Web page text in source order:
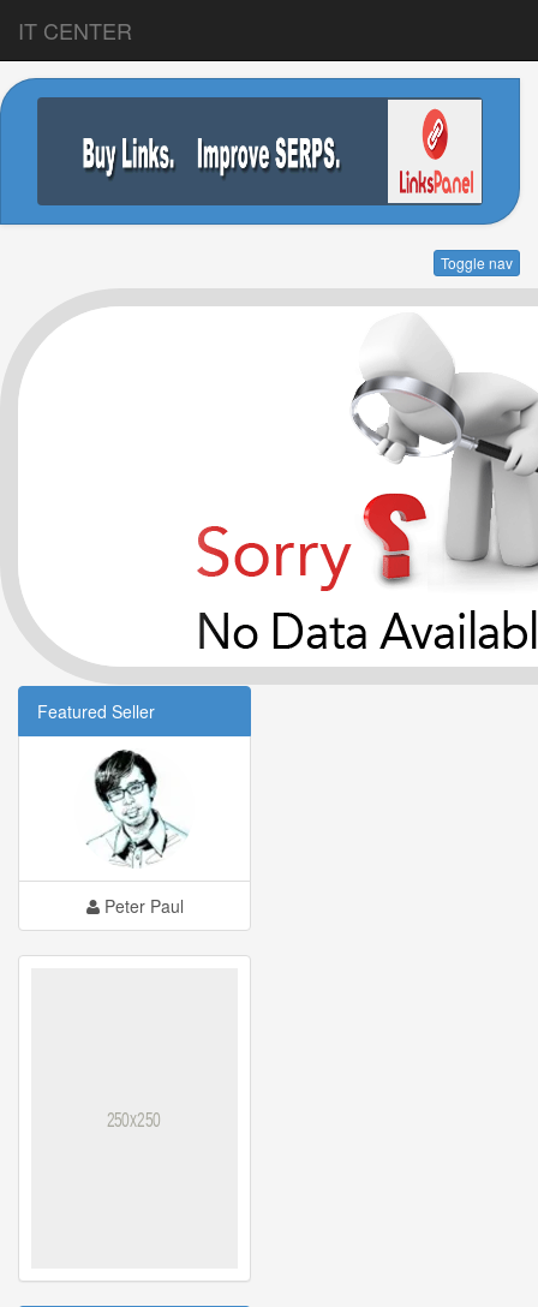
IT CENTER
Toggle nav
Featured Seller
Peter Paul